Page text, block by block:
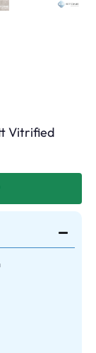
Vitrified